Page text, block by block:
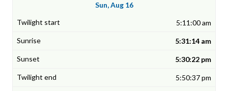
Sun, Aug 16
5:11:00 am
5:31:14 am
5:30:22 pm
5:50:37 pm